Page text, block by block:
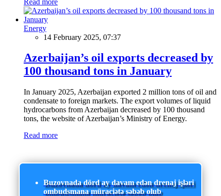
Energy
14 February 2025, 07:37
Azerbaijan’s oil exports decreased by
100 thousand tons in January
In January 2025, Azerbaijan exported 2 million tons of oil and
condensate to foreign markets. The export volumes of liquid
hydrocarbons from Azerbaijan decreased by 100 thousand
tons, the website of Azerbaijan’s Ministry of Energy.
Read more
Buzovnada dörd ay davam edən drenaj işləri
ombudsmana müraciətə səbəb olub